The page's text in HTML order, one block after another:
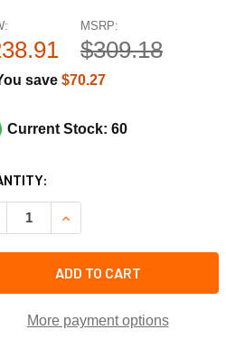
MSRP:
$309.18
save $70.27
Current Stock: 60
QUANTITY OF FENWAL
INCREASE QUANTITY OF
ADD TO CART
More payment options